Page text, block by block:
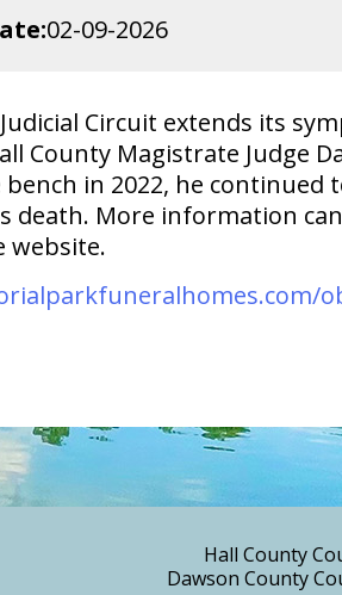
02-09-2026
Circuit extends its
County Magistrate Judge
in 2022, he continued
death. More information
website.
Hall County
Dawson County